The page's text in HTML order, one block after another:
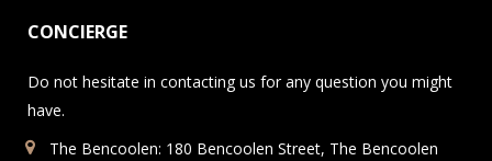
CONCIERGE
Do not hesitate in contacting us for any question you might
have.
The Bencoolen: 180 Bencoolen Street, The Bencoolen